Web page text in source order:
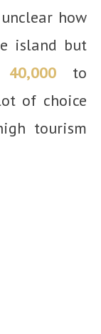
how
island but
40,000to
of choice
tourism